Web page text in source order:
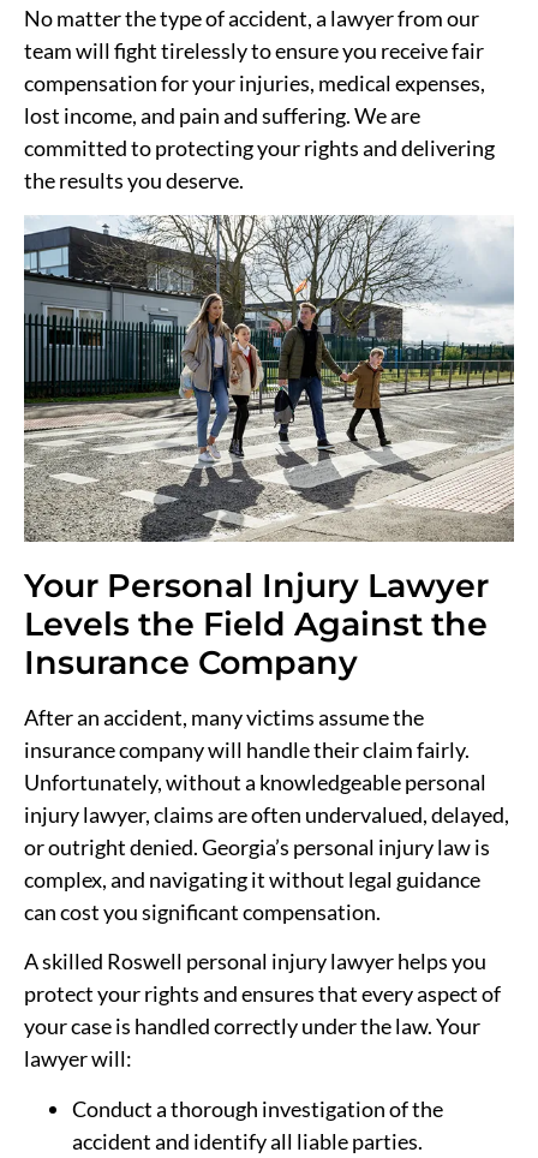
No matter the type of accident, a lawyer from our
team will fight tirelessly to ensure you receive fair
compensation for your injuries, medical expenses,
lost income, and pain and suffering. We are
committed to protecting your rights and delivering
the results you deserve.
Your Personal Injury Lawyer
Levels the Field Against the
Insurance Company
After an accident, many victims assume the
insurance company will handle their claim fairly.
Unfortunately, without a knowledgeable personal
injury lawyer, claims are often undervalued, delayed,
or outright denied. Georgia’s personal injury law is
complex, and navigating it without legal guidance
can cost you significant compensation.
A skilled Roswell personal injury lawyer helps you
protect your rights and ensures that every aspect of
your case is handled correctly under the law. Your
lawyer will:
Conduct a thorough investigation of the
accident and identify all liable parties.